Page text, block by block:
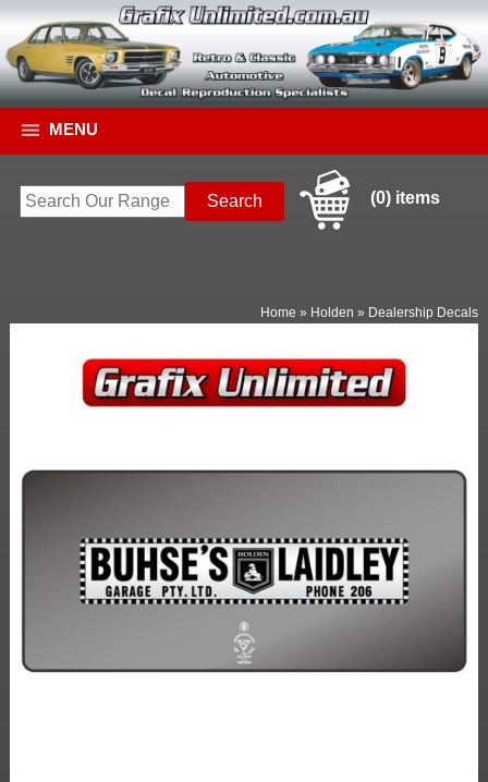
MENU
(0) items
Home » Holden » Dealership Decals